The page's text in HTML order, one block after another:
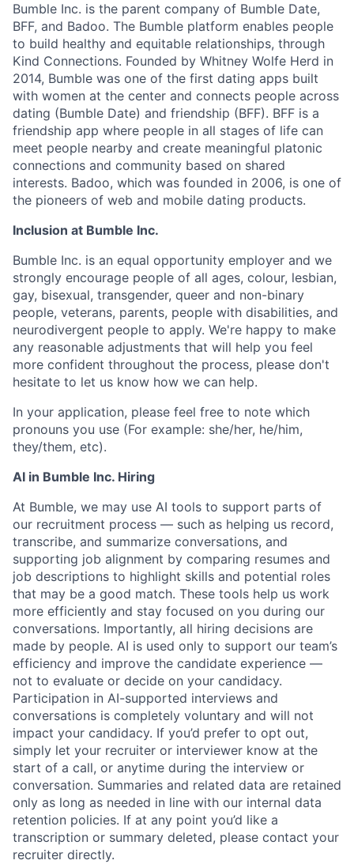
Bumble Inc. is the parent company of Bumble Date,
BFF, and Badoo. The Bumble platform enables people
to build healthy and equitable relationships, through
Kind Connections. Founded by Whitney Wolfe Herd in
2014, Bumble was one of the first dating apps built
with women at the center and connects people across
dating (Bumble Date) and friendship (BFF). BFF is a
friendship app where people in all stages of life can
meet people nearby and create meaningful platonic
connections and community based on shared
interests. Badoo, which was founded in 2006, is one of
the pioneers of web and mobile dating products.
Inclusion at Bumble Inc.
Bumble Inc. is an equal opportunity employer and we
strongly encourage people of all ages, colour, lesbian,
gay, bisexual, transgender, queer and non-binary
people, veterans, parents, people with disabilities, and
neurodivergent people to apply. We're happy to make
any reasonable adjustments that will help you feel
more confident throughout the process, please don't
hesitate to let us know how we can help.
In your application, please feel free to note which
pronouns you use (For example: she/her, he/him,
they/them, etc).
AI in Bumble Inc. Hiring
At Bumble, we may use AI tools to support parts of
our recruitment process — such as helping us record,
transcribe, and summarize conversations, and
supporting job alignment by comparing resumes and
job descriptions to highlight skills and potential roles
that may be a good match. These tools help us work
more efficiently and stay focused on you during our
conversations. Importantly, all hiring decisions are
made by people. AI is used only to support our team’s
efficiency and improve the candidate experience —
not to evaluate or decide on your candidacy.
Participation in AI-supported interviews and
conversations is completely voluntary and will not
impact your candidacy. If you’d prefer to opt out,
simply let your recruiter or interviewer know at the
start of a call, or anytime during the interview or
conversation. Summaries and related data are retained
only as long as needed in line with our internal data
retention policies. If at any point you’d like a
transcription or summary deleted, please contact your
recruiter directly.